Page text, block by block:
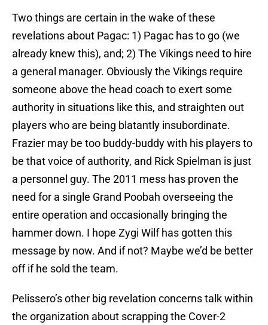
Two things are certain in the wake of these
revelations about Pagac: 1) Pagac has to go (we
already knew this), and; 2) The Vikings need to hire
a general manager. Obviously the Vikings require
someone above the head coach to exert some
authority in situations like this, and straighten out
players who are being blatantly insubordinate.
Frazier may be too buddy-buddy with his players to
be that voice of authority, and Rick Spielman is just
a personnel guy. The 2011 mess has proven the
need for a single Grand Poobah overseeing the
entire operation and occasionally bringing the
hammer down. I hope Zygi Wilf has gotten this
message by now. And if not? Maybe we’d be better
off if he sold the team.
Pelissero’s other big revelation concerns talk within
the organization about scrapping the Cover-2